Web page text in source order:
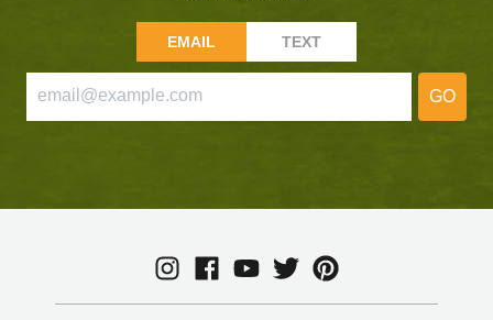
EMAIL TEXT
GO